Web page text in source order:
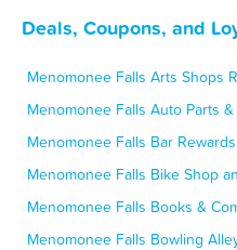
Deals, Coupons, and
Menomonee Falls Arts Shops
Menomonee Falls Auto Parts
Menomonee Falls Bar
Menomonee Falls Bike Shop
Menomonee Falls Books &
Menomonee Falls Bowling